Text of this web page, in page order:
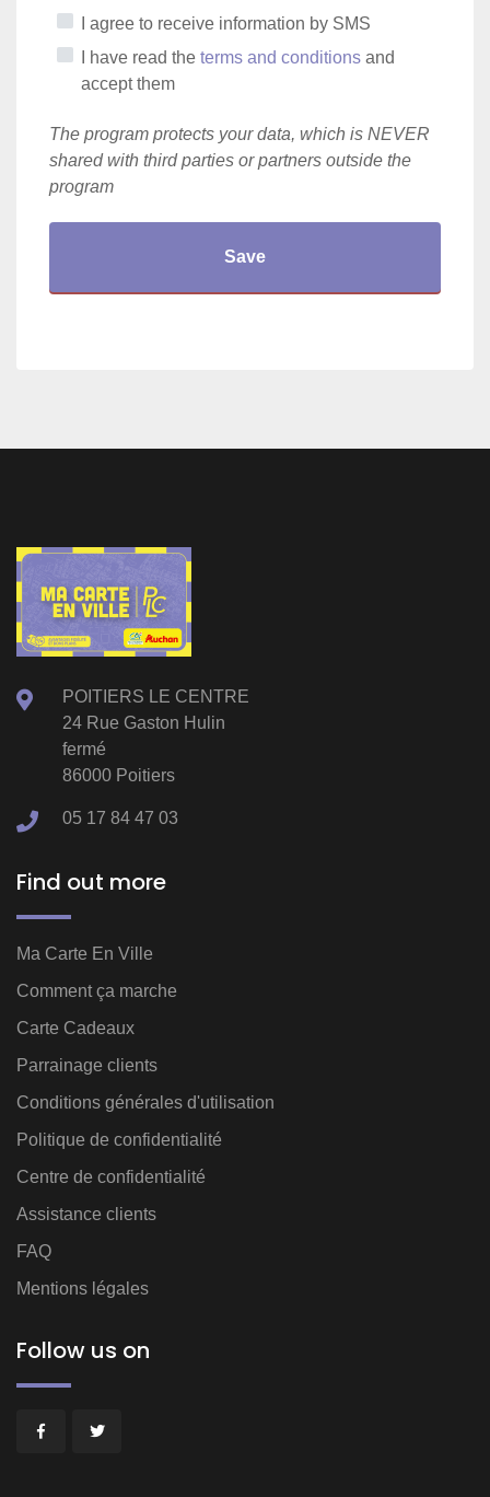
I agree to receive information by SMS
I have read the terms and conditionsand
accept them
The program protects your data, which is NEVER
shared with third parties or partners outside the
program
Save
POITIERS LE CENTRE
24 Rue Gaston Hulin
fermé
86000 Poitiers
05 17 84 47 03
Find out more
Ma Carte En Ville
Comment ça marche
Carte Cadeaux
Parrainage clients
Conditions générales d'utilisation
Politique de confidentialité
Centre de confidentialité
Assistance clients
FAQ
Mentions légales
Follow us on